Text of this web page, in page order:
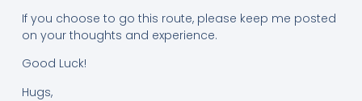
If you choose to go this route, please keep me posted
on your thoughts and experience.
Good Luck!
Hugs,